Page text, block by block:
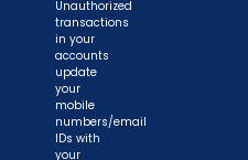
Unauthorized
transactions
in your
accounts
update
your
mobile
numbers/email
IDs with
your